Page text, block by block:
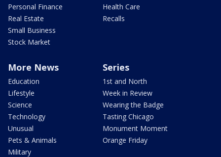
Personal Finance
Real Estate
Small Business
Stock Market
Health Care
Recalls
More News
Education
Lifestyle
Science
Technology
Unusual
Pets & Animals
Military
Series
1st and North
Week in Review
Wearing the Badge
Tasting Chicago
Monument Moment
Orange Friday